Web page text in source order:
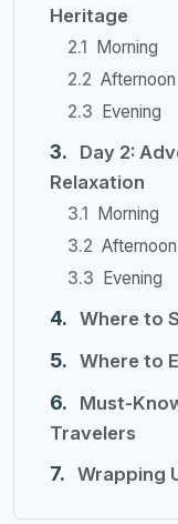
Heritage
Morning
Afternoon
Evening
Day 2:
Relaxation
Morning
Afternoon
Evening
Where to
Where to
Must-
Travelers
Wrapping